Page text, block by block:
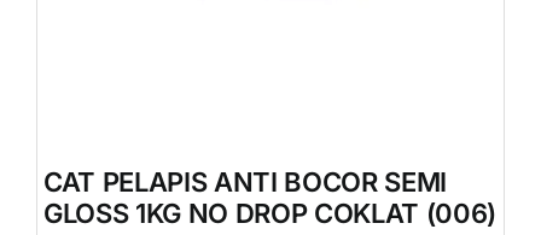
CAT PELAPIS ANTI BOCOR SEMI
GLOSS 1KG NO DROP COKLAT (006)